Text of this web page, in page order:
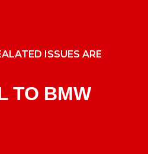
ISSUES ARE
TO BMW